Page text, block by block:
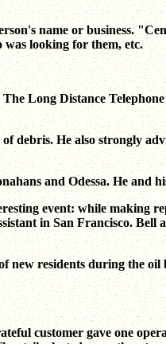
name or business.
was looking for them, etc.
Long Distance
debris. He also strongly
and Odessa. He and
event: while making
in San Francisco. Bell
residents during the
customer gave one